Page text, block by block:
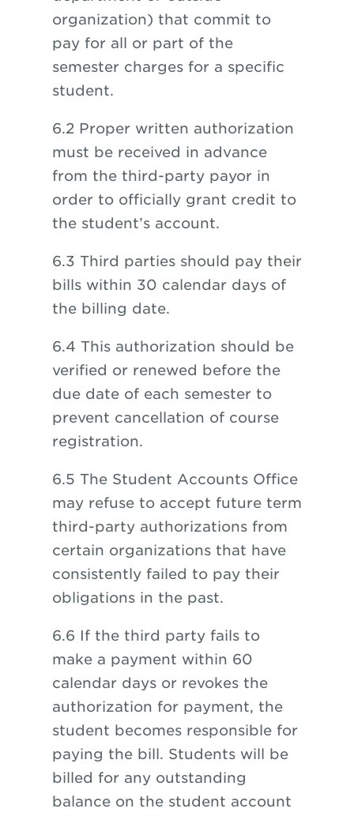
organization) that commit to
pay for all or part of the
semester charges for a specific
student.
6.2 Proper written authorization
must be received in advance
from the third-party payor in
order to officially grant credit to
the student’s account.
6.3 Third parties should pay their
bills within 30 calendar days of
the billing date.
6.4 This authorization should be
verified or renewed before the
due date of each semester to
prevent cancellation of course
registration.
6.5 The Student Accounts Office
may refuse to accept future term
third-party authorizations from
certain organizations that have
consistently failed to pay their
obligations in the past.
6.6 If the third party fails to
make a payment within 60
calendar days or revokes the
authorization for payment, the
student becomes responsible for
paying the bill. Students will be
billed for any outstanding
balance on the student account